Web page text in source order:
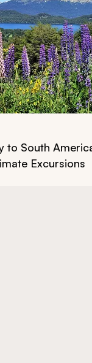
to South
Excursions